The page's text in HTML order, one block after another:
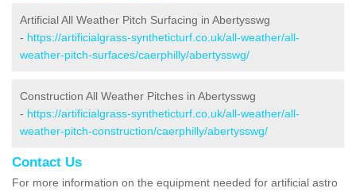
Artificial All Weather Pitch Surfacing in Abertysswg
- https://artificialgrass-syntheticturf.co.uk/all-weather/all-
weather-pitch-surfaces/caerphilly/abertysswg/
Construction All Weather Pitches in Abertysswg
- https://artificialgrass-syntheticturf.co.uk/all-weather/all-
weather-pitch-construction/caerphilly/abertysswg/
Contact Us
For more information on the equipment needed for artificial astro